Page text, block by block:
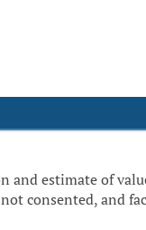
and estimate of
consented, and